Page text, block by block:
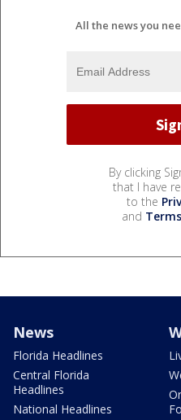
All the news you
By clicking
that I have
to the
and
News
Florida Headlines
Central Florida
Headlines
National Headlines